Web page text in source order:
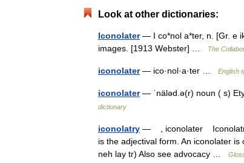
Look at other dictionaries:
Iconolater— I co*nol a*ter, n. [Gr. e
images. [1913 Webster] …
The
iconolater— ico·nol·a·ter … English
iconolater— ˈnäləd.ə(r) noun ( s)
dictionary
iconolatry — , iconolater Iconolatry
is the adjectival form. An iconolater
neh lay tr) Also see advocacy …